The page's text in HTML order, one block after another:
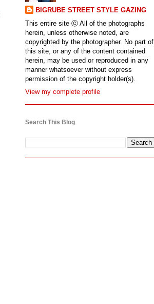
BIGRUBE STREET STYLE GAZING
This entire site ⓒ All of the photographs
herein, unless otherwise noted, are
copyrighted by the photographer. No part of
this site, or any of the content contained
herein, may be used or reproduced in any
manner whatsoever without express
permission of the copyright holder(s).
View my complete profile
Search This Blog